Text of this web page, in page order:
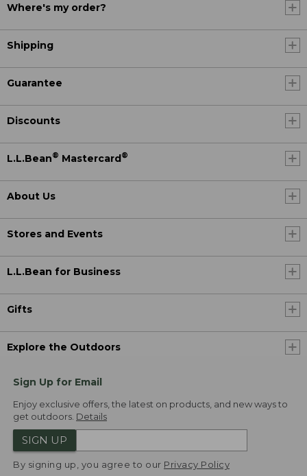
Where's my order?
Shipping
Guarantee
Discounts
L.L.Bean® Mastercard®
About Us
Stores and Events
L.L.Bean for Business
Gifts
Explore the Outdoors
Sign Up for Email
Enjoy exclusive offers, the latest on products, and new ways to
get outdoors. Details
SIGN UP
By signing up, you agree to our Privacy Policy